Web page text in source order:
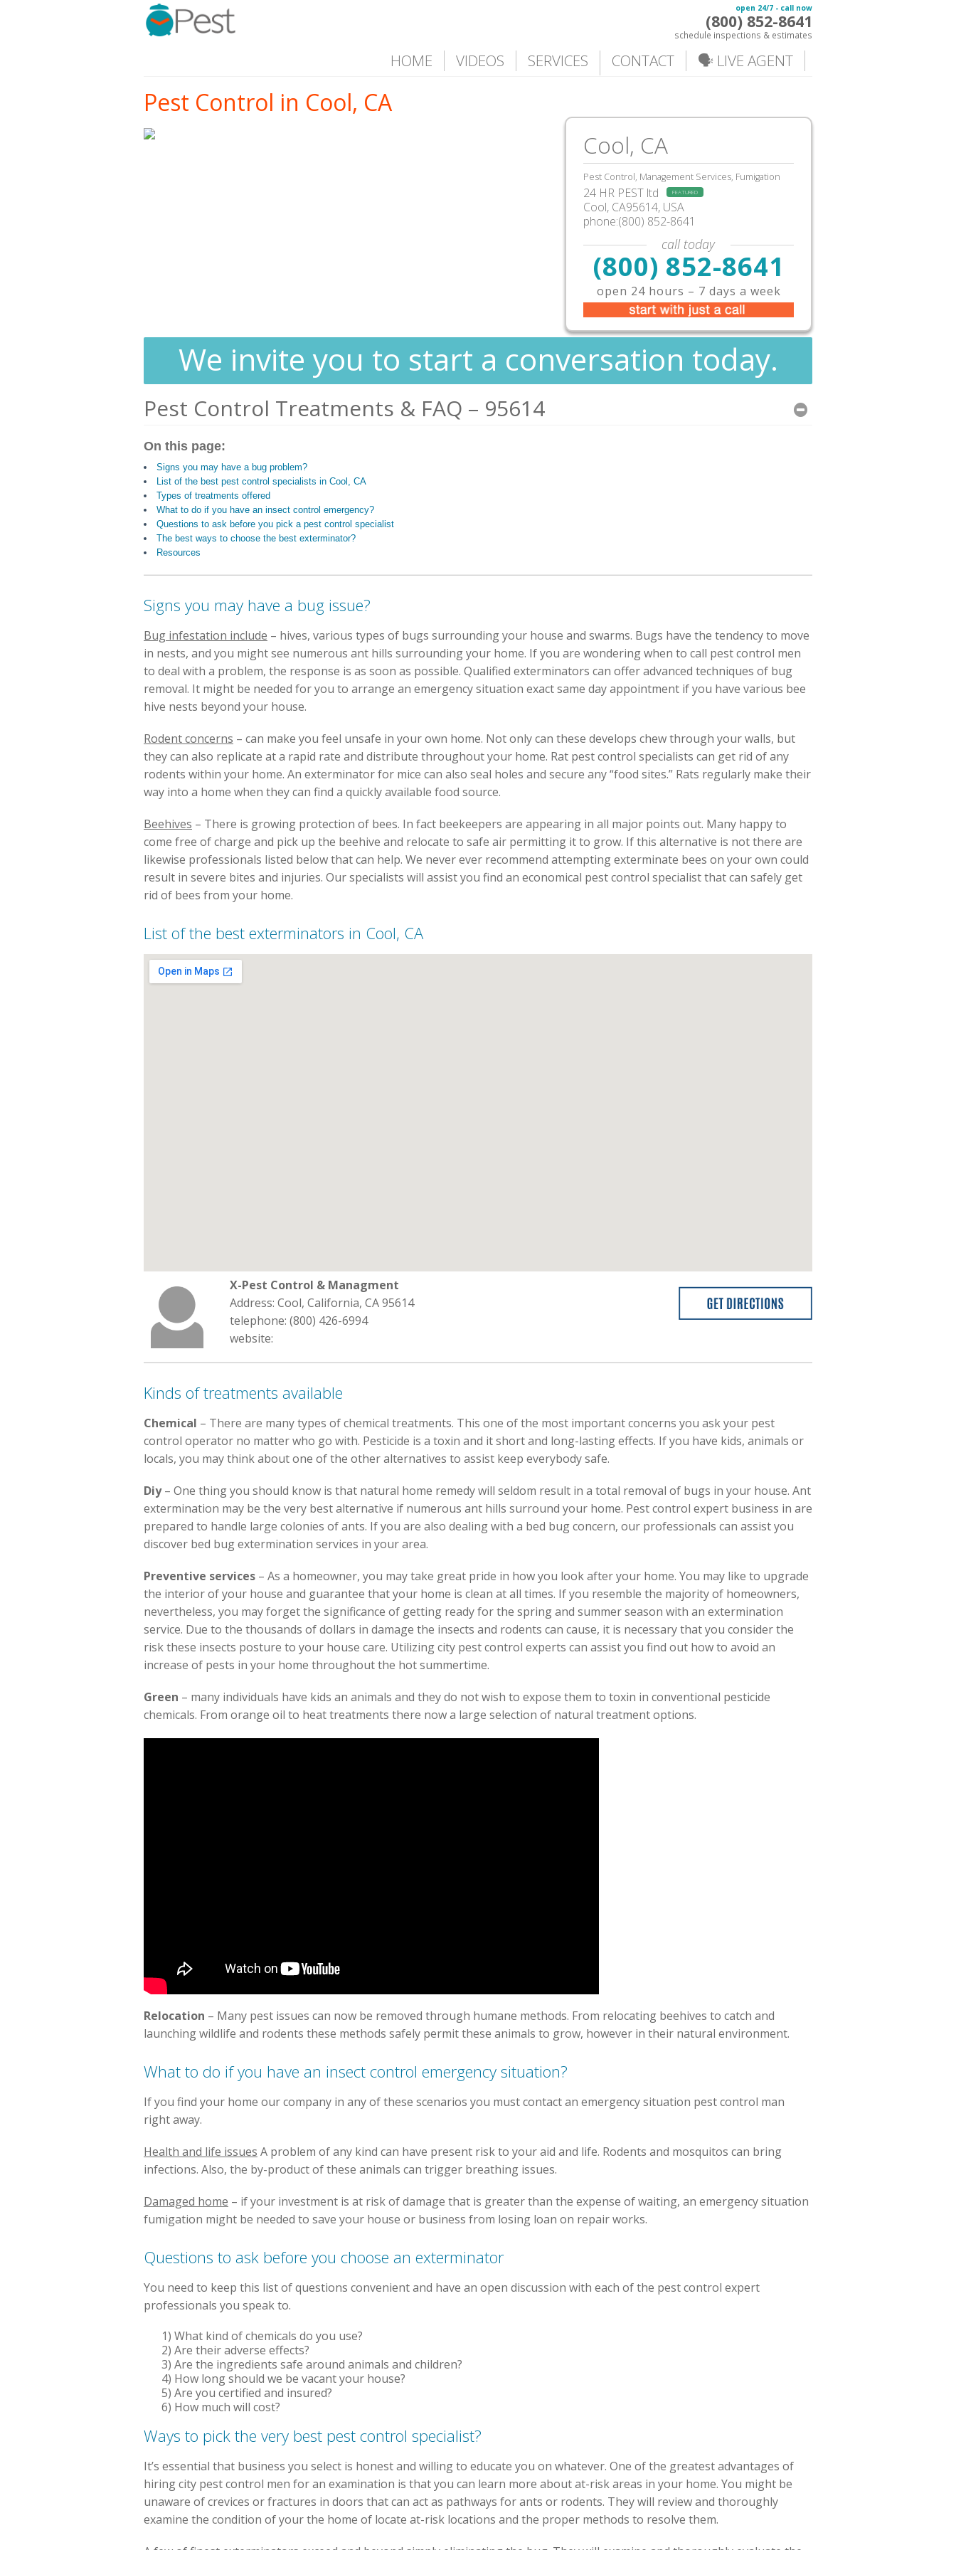
open 24/7 - call now
(800) 852-8641
schedule inspections & estimates
HOME VIDEOS SERVICES CONTACT 🗣️ LIVE AGENT
Pest Control in Cool, CA
Cool, CA
Pest Control, Management Services, Fumigation
24 HR PEST ltd FEATURED
Cool, CA95614, USA
phone:(800) 852-8641
call today
(800) 852-8641
open 24 hours – 7 days a week
We invite you to start a conversation today.
Pest Control Treatments & FAQ – 95614
On this page:
Signs you may have a bug problem?
List of the best pest control specialists in Cool, CA
Types of treatments offered
What to do if you have an insect control emergency?
Questions to ask before you pick a pest control specialist
The best ways to choose the best exterminator?
Resources
Signs you may have a bug issue?
Bug infestation include – hives, various types of bugs surrounding your house and swarms. Bugs have the tendency to move
in nests, and you might see numerous ant hills surrounding your home. If you are wondering when to call pest control men
to deal with a problem, the response is as soon as possible. Qualified exterminators can offer advanced techniques of bug
removal. It might be needed for you to arrange an emergency situation exact same day appointment if you have various bee
hive nests beyond your house.
Rodent concerns – can make you feel unsafe in your own home. Not only can these develops chew through your walls, but
they can also replicate at a rapid rate and distribute throughout your home. Rat pest control specialists can get rid of any
rodents within your home. An exterminator for mice can also seal holes and secure any “food sites.” Rats regularly make their
way into a home when they can find a quickly available food source.
Beehives – There is growing protection of bees. In fact beekeepers are appearing in all major points out. Many happy to
come free of charge and pick up the beehive and relocate to safe air permitting it to grow. If this alternative is not there are
likewise professionals listed below that can help. We never ever recommend attempting exterminate bees on your own could
result in severe bites and injuries. Our specialists will assist you find an economical pest control specialist that can safely get
rid of bees from your home.
List of the best exterminators in Cool, CA
X-Pest Control & Managment
Address: Cool, California, CA 95614
telephone: (800) 426-6994
website:
Kinds of treatments available
Chemical – There are many types of chemical treatments. This one of the most important concerns you ask your pest
control operator no matter who go with. Pesticide is a toxin and it short and long-lasting effects. If you have kids, animals or
locals, you may think about one of the other alternatives to assist keep everybody safe.
Diy– One thing you should know is that natural home remedy will seldom result in a total removal of bugs in your house. Ant
extermination may be the very best alternative if numerous ant hills surround your home. Pest control expert business in are
prepared to handle large colonies of ants. If you are also dealing with a bed bug concern, our professionals can assist you
discover bed bug extermination services in your area.
Preventive services – As a homeowner, you may take great pride in how you look after your home. You may like to upgrade
the interior of your house and guarantee that your home is clean at all times. If you resemble the majority of homeowners,
nevertheless, you may forget the significance of getting ready for the spring and summer season with an extermination
service. Due to the thousands of dollars in damage the insects and rodents can cause, it is necessary that you consider the
risk these insects posture to your house care. Utilizing city pest control experts can assist you find out how to avoid an
increase of pests in your home throughout the hot summertime.
Green – many individuals have kids an animals and they do not wish to expose them to toxin in conventional pesticide
chemicals. From orange oil to heat treatments there now a large selection of natural treatment options.
Relocation – Many pest issues can now be removed through humane methods. From relocating beehives to catch and
launching wildlife and rodents these methods safely permit these animals to grow, however in their natural environment.
What to do if you have an insect control emergency situation?
If you find your home our company in any of these scenarios you must contact an emergency situation pest control man
right away.
Health and life issues A problem of any kind can have present risk to your aid and life. Rodents and mosquitos can bring
infections. Also, the by-product of these animals can trigger breathing issues.
Damaged home – if your investment is at risk of damage that is greater than the expense of waiting, an emergency situation
fumigation might be needed to save your house or business from losing loan on repair works.
Questions to ask before you choose an exterminator
You need to keep this list of questions convenient and have an open discussion with each of the pest control expert
professionals you speak to.
1) What kind of chemicals do you use?
2) Are their adverse effects?
3) Are the ingredients safe around animals and children?
4) How long should we be vacant your house?
5) Are you certified and insured?
6) How much will cost?
Ways to pick the very best pest control specialist?
It’s essential that business you select is honest and willing to educate you on whatever. One of the greatest advantages of
hiring city pest control men for an examination is that you can learn more about at-risk areas in your home. You might be
unaware of crevices or fractures in doors that can act as pathways for ants or rodents. They will review and thoroughly
examine the condition of your the home of locate at-risk locations and the proper methods to resolve them.